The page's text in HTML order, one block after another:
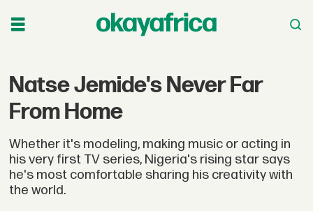
Natse Jemide's Never Far
From Home
Whether it's modeling, making music or acting in
his very first TV series, Nigeria's rising star says
he's most comfortable sharing his creativity with
the world.